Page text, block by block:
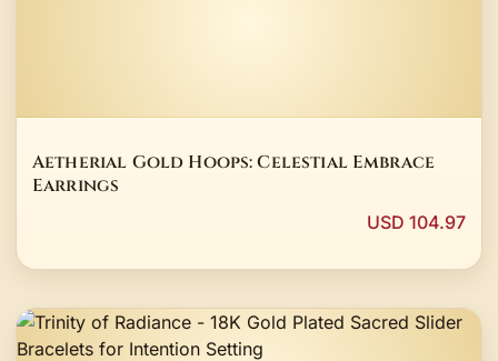
Aetherial Gold Hoops: Celestial Embrace
Earrings
USD 104.97